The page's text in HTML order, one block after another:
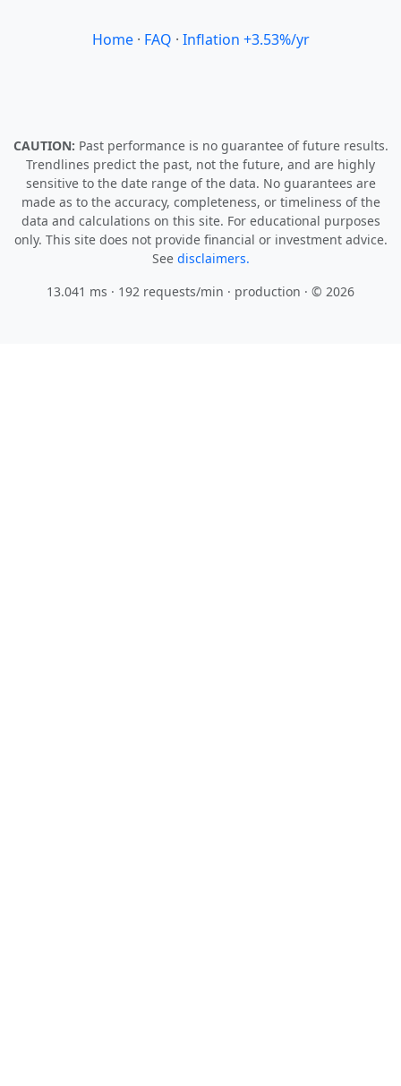
Home· FAQ · Inflation +3.53%/yr
CAUTION: Past performance is no guarantee of future results.
Trendlines predict the past, not the future, and are highly
sensitive to the date range of the data. No guarantees are
made as to the accuracy, completeness, or timeliness of the
data and calculations on this site. For educational purposes
only. This site does not provide financial or investment advice.
See disclaimers.
13.041 ms · 192 requests/min · production · © 2026